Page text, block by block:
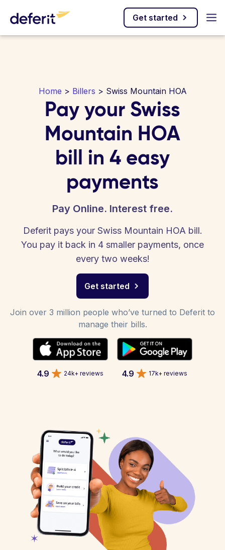
Get started
Home > Billers > Swiss Mountain HOA
Pay your Swiss
Mountain HOA
bill in 4 easy
payments
Pay Online. Interest free.
Deferit pays your Swiss Mountain HOA bill.
You pay it back in 4 smaller payments, once
every two weeks!
Get started
Join over 3 million people who’ve turned to Deferit to
manage their bills.
4.9 24k+ reviews 4.9 17k+ reviews